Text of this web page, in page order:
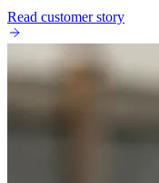
Read customer story